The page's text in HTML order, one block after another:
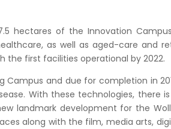
hectares of the Innovation
as well as aged-care and
the first facilities operational by 2022.
and due for completion in
With these technologies, there
landmark development for the
along with the film, media arts,